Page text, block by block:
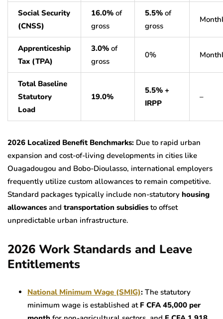
Social Security
(CNSS)
16.0% of
gross
5.5% of
gross
Apprenticeship
Tax (TPA)
3.0% of
gross
0%
Total Baseline
Statutory
Load
19.0%
5.5% +
IRPP
–
2026 Localized Benefit Benchmarks: Due to rapid urban
expansion and cost-of-living developments in cities like
Ouagadougou and Bobo-Dioulasso, international employers
frequently utilize custom allowances to remain competitive.
Standard packages typically include non-statutory housing
allowances and transportation subsidies to offset
unpredictable urban infrastructure.
2026 Work Standards and Leave
Entitlements
National Minimum Wage (SMIG): The statutory
minimum wage is established at F CFA 45,000 per